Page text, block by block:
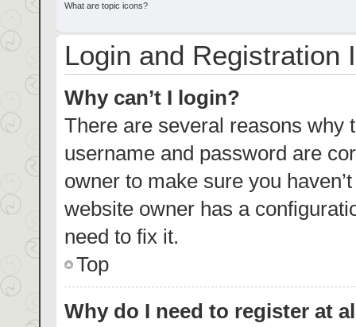
What are topic icons?
Login and Registration
Why can’t I login?
There are several reasons why
username and password are
owner to make sure you
website owner has a
need to fix it.
Top
Why do I need to register at